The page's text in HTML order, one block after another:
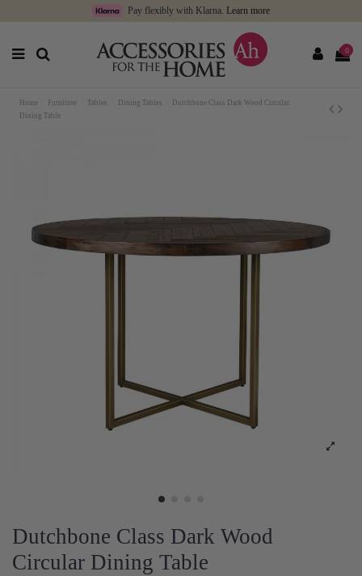
Pay flexibly with Klarna. Learn more
0
Home Furniture Tables Dining Tables
Dutchbone Class Dark Wood Circular
Dining Table
Dutchbone Class Dark Wood
Circular Dining Table